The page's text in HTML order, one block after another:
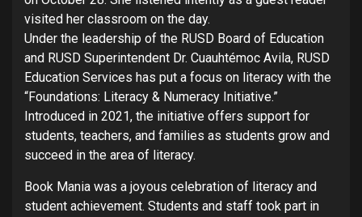
visited her classroom on the day.
Under the leadership of the RUSD Board of Education
and RUSD Superintendent Dr. Cuauhtémoc Avila, RUSD
Education Services has put a focus on literacy with the
“Foundations: Literacy & Numeracy Initiative.”
Introduced in 2021, the initiative offers support for
students, teachers, and families as students grow and
succeed in the area of literacy.
Book Mania was a joyous celebration of literacy and
student achievement. Students and staff took part in